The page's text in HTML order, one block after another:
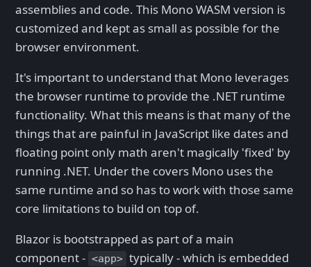
assemblies and code. This Mono WASM version is
customized and kept as small as possible for the
browser environment.
It's important to understand that Mono leverages
the browser runtime to provide the .NET runtime
functionality. What this means is that many of the
things that are painful in JavaScript like dates and
floating point only math aren't magically 'fixed' by
running .NET. Under the covers Mono uses the
same runtime and so has to work with those same
core limitations to build on top of.
Blazor is bootstrapped as part of a main
component - <app> typically - which is embedded